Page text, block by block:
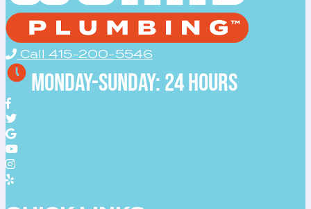
Call 415-200-5546
Monday-Sunday: 24 Hours